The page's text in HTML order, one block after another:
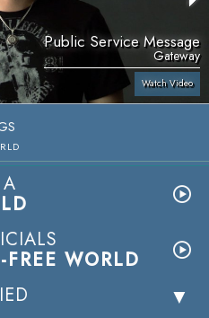
Public Service Message
Gateway
Watch Video
WORLD